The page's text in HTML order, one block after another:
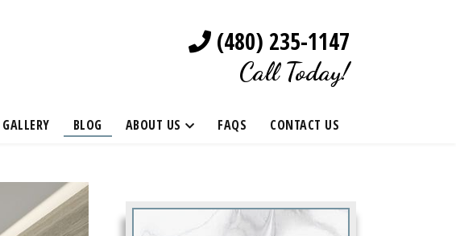
(480) 235-1147
Call Today!
GALLERY BLOG ABOUT US FAQS CONTACT US